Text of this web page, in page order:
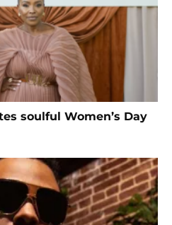
soulful Women’s Day